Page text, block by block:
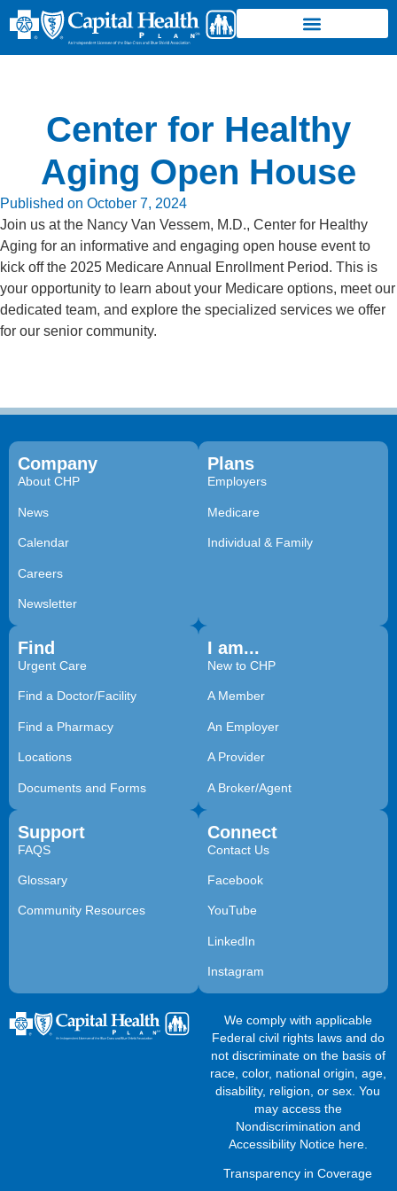
Center for Healthy
Aging Open House
Published on October 7, 2024
Join us at the Nancy Van Vessem, M.D., Center for Healthy
Aging for an informative and engaging open house event to
kick off the 2025 Medicare Annual Enrollment Period. This is
your opportunity to learn about your Medicare options, meet our
dedicated team, and explore the specialized services we offer
for our senior community.
Company
About CHP
News
Calendar
Careers
Newsletter
Plans
Employers
Medicare
Individual & Family
Find
Urgent Care
Find a Doctor/Facility
Find a Pharmacy
Locations
Documents and Forms
I am...
New to CHP
A Member
An Employer
A Provider
A Broker/Agent
Support
FAQS
Glossary
Community Resources
Connect
Contact Us
Facebook
YouTube
LinkedIn
Instagram
We comply with applicable
Federal civil rights laws and do
not discriminate on the basis of
race, color, national origin, age,
disability, religion, or sex. You
may access the
Nondiscrimination and
Accessibility Notice here.
Transparency in Coverage